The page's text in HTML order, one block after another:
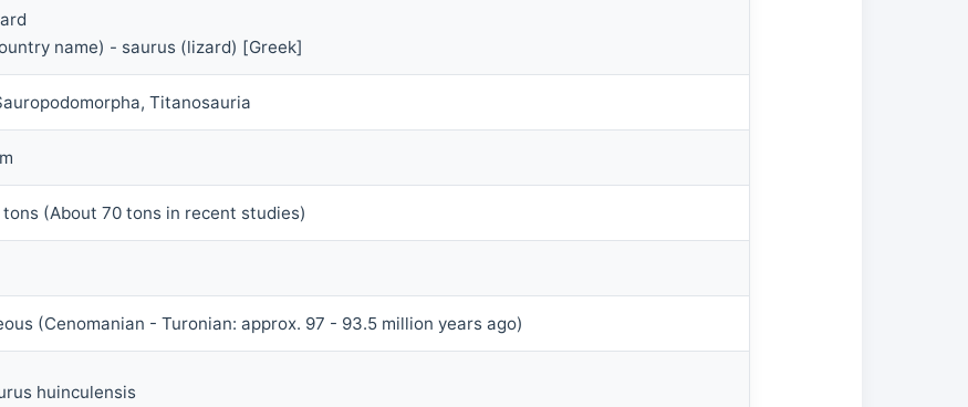
name) - saurus (lizard) [Greek]
Titanosauria
(About 70 tons in recent studies)
(Cenomanian - Turonian: approx. 97 - 93.5 million years ago)
huinculensis